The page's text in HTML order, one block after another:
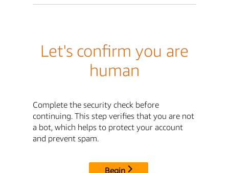
Let's confirm you are
human
Complete the security check before
continuing. This step verifies that you are not
a bot, which helps to protect your account
and prevent spam.
Begin